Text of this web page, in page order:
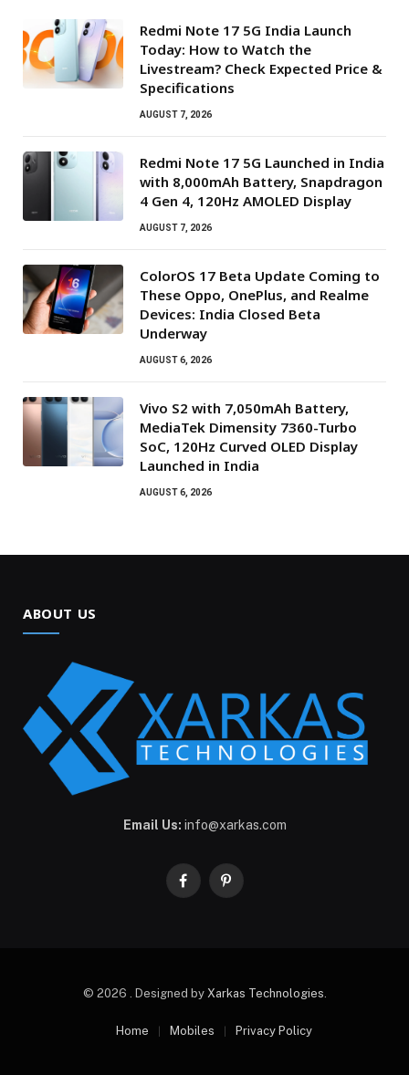
Redmi Note 17 5G India Launch
Today: How to Watch the
Livestream? Check Expected Price &
Specifications
AUGUST 7, 2026
Redmi Note 17 5G Launched in India
with 8,000mAh Battery, Snapdragon
4 Gen 4, 120Hz AMOLED Display
AUGUST 7, 2026
ColorOS 17 Beta Update Coming to
These Oppo, OnePlus, and Realme
Devices: India Closed Beta
Underway
AUGUST 6, 2026
Vivo S2 with 7,050mAh Battery,
MediaTek Dimensity 7360-Turbo
SoC, 120Hz Curved OLED Display
Launched in India
AUGUST 6, 2026
ABOUT US
Email Us: info@xarkas.com
FacebookPinterest
© 2026 . Designed by Xarkas Technologies.
Home Mobiles Privacy Policy